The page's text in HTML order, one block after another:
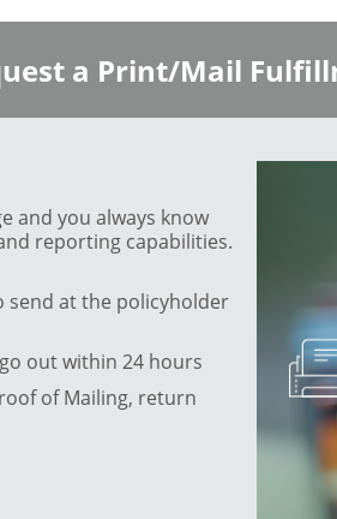
a Print/Mail
and you always know
reporting capabilities.
send at the policyholder
out within 24 hours
of Mailing, return